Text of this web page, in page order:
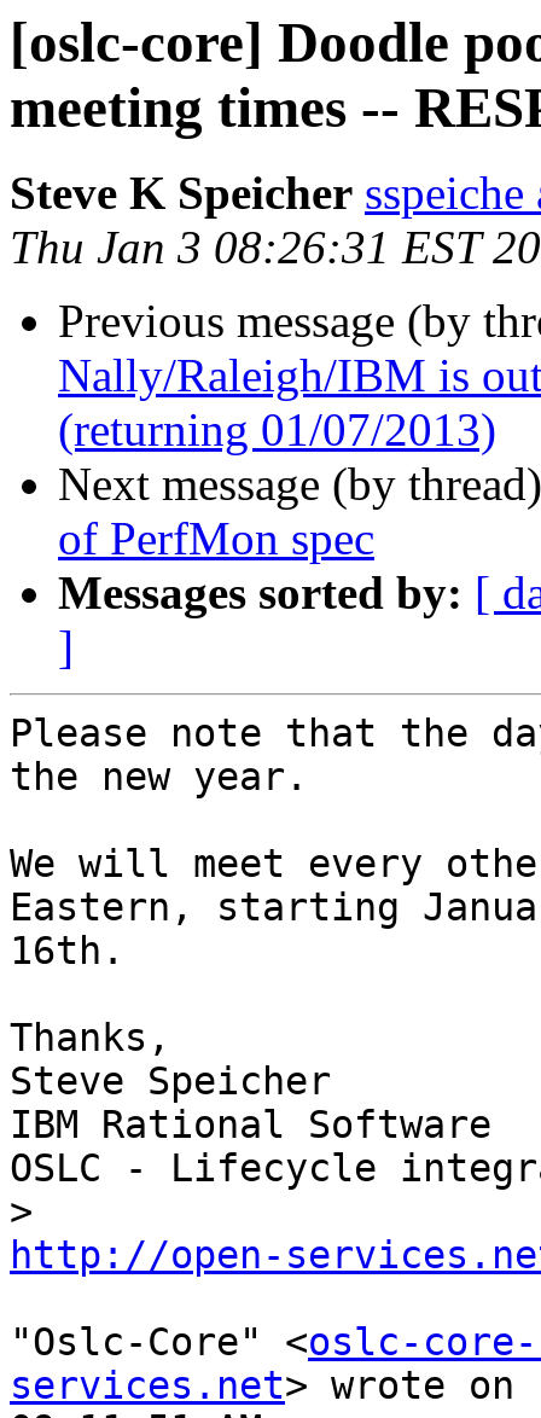
[oslc-core] Doodle
meeting times --
Steve K Speicher
Thu Jan 3 08:26:31 EST
Previous message (by
Nally/Raleigh/IBM is
(returning 01/07/2013)
Next message (by
of PerfMon spec
Messages sorted by: [
]
Please note that the
the new year.
We will meet every
Eastern, starting
16th.
Thanks,
Steve Speicher
IBM Rational Software
OSLC - Lifecycle
http://open-
"Oslc-Core" <oslc-core-
services.net> wrote on